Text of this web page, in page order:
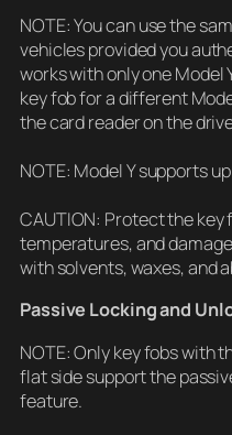
NOTE: You can use the
vehicles provided you
works with only one Model
key fob for a different
the card reader on the
NOTE: Model Y supports
CAUTION: Protect the
temperatures, and
with solvents, waxes, and
Passive Locking and
NOTE: Only key fobs with
flat side support the
feature.